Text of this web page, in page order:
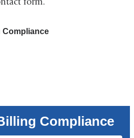
Compliance
Compliance